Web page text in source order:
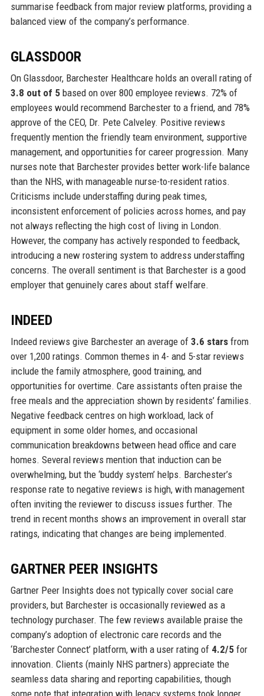
summarise feedback from major review platforms, providing a
balanced view of the company’s performance.
GLASSDOOR
On Glassdoor, Barchester Healthcare holds an overall rating of
3.8 out of 5based on over 800 employee reviews. 72% of
employees would recommend Barchester to a friend, and 78%
approve of the CEO, Dr. Pete Calveley. Positive reviews
frequently mention the friendly team environment, supportive
management, and opportunities for career progression. Many
nurses note that Barchester provides better work-life balance
than the NHS, with manageable nurse-to-resident ratios.
Criticisms include understaffing during peak times,
inconsistent enforcement of policies across homes, and pay
not always reflecting the high cost of living in London.
However, the company has actively responded to feedback,
introducing a new rostering system to address understaffing
concerns. The overall sentiment is that Barchester is a good
employer that genuinely cares about staff welfare.
INDEED
Indeed reviews give Barchester an average of 3.6 starsfrom
over 1,200 ratings. Common themes in 4- and 5-star reviews
include the family atmosphere, good training, and
opportunities for overtime. Care assistants often praise the
free meals and the appreciation shown by residents’ families.
Negative feedback centres on high workload, lack of
equipment in some older homes, and occasional
communication breakdowns between head office and care
homes. Several reviews mention that induction can be
overwhelming, but the ‘buddy system’ helps. Barchester’s
response rate to negative reviews is high, with management
often inviting the reviewer to discuss issues further. The
trend in recent months shows an improvement in overall star
ratings, indicating that changes are being implemented.
GARTNER PEER INSIGHTS
Gartner Peer Insights does not typically cover social care
providers, but Barchester is occasionally reviewed as a
technology purchaser. The few reviews available praise the
company’s adoption of electronic care records and the
‘Barchester Connect’ platform, with a user rating of 4.2/5for
innovation. Clients (mainly NHS partners) appreciate the
seamless data sharing and reporting capabilities, though